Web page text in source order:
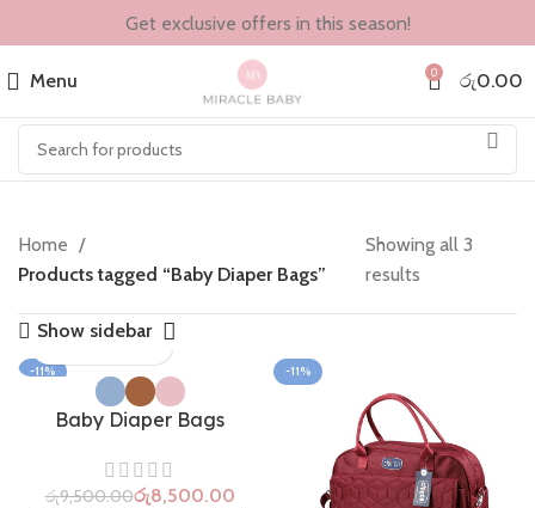
Get exclusive offers in this season!
Menu 0 රු0.00
Home
Products tagged “Baby Diaper Bags”
Showing all 3
results
Show sidebar
-11%
Baby Diaper Bags
රු9,500.00රු8,500.00
-11%